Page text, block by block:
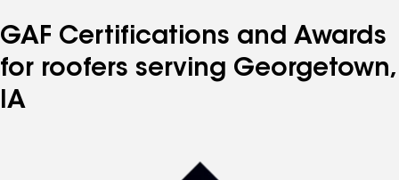
GAF Certifications and Awards
for roofers serving Georgetown,
IA